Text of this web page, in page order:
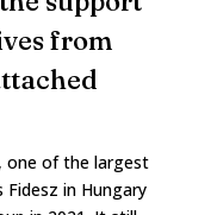
from
one of the largest
in Hungary